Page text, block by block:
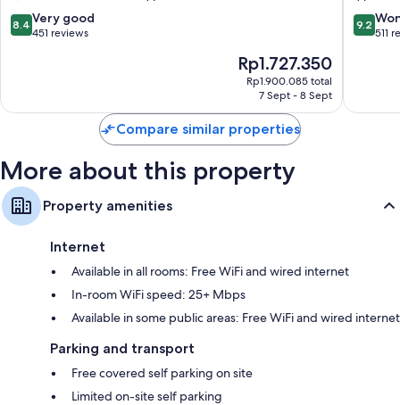
Fujikawaguchiko
8.4
out
451
8.4 Very good
451 reviews
The
price
Rp1.727.350
Rp1.900.085 total
7 Sept - 8 Sept
9.2
out
reviews
9.2
511
Compare similar properties
More about this property
Property amenities
Internet
Available in all rooms: Free WiFi and wired internet
In-room WiFi speed: 25+ Mbps
Available in some public areas: Free WiFi and wired internet
Parking and transport
Free covered self parking on site
Limited on-site self parking